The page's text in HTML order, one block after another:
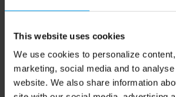
This website uses cookies
We use cookies to personalize
marketing, social media and to
website. We also share information